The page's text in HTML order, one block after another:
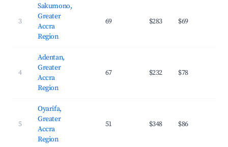
3
Sakumono,
Greater
Accra
Region
69 $283 $69
4
Adentan,
Greater
Accra
Region
67 $232 $78
5
Oyarifa,
Greater
Accra
Region
51 $348 $86